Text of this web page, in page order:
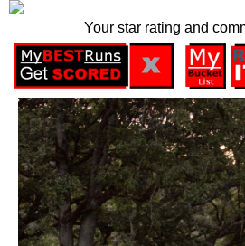
Your star rating and